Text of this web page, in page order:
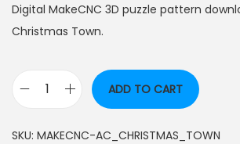
Digital MakeCNC 3D puzzle pattern
Christmas Town.
ADD TO CART
SKU: MAKECNC-AC_CHRISTMAS_TOWN